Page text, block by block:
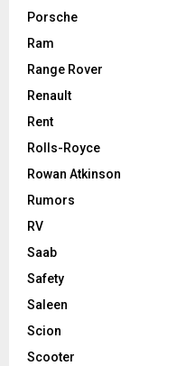
Porsche
Ram
Range Rover
Renault
Rent
Rolls-Royce
Rowan Atkinson
Rumors
RV
Saab
Safety
Saleen
Scion
Scooter